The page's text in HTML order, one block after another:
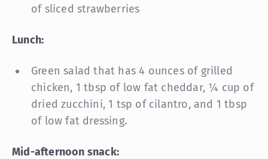
of sliced strawberries
Lunch:
Green salad that has 4 ounces of grilled
chicken, 1 tbsp of low fat cheddar, ¼ cup of
dried zucchini, 1 tsp of cilantro, and 1 tbsp
of low fat dressing.
Mid-afternoon snack: